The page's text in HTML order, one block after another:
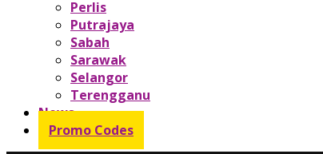
Perlis
Putrajaya
Sabah
Sarawak
Selangor
Terengganu
News
Promo Codes